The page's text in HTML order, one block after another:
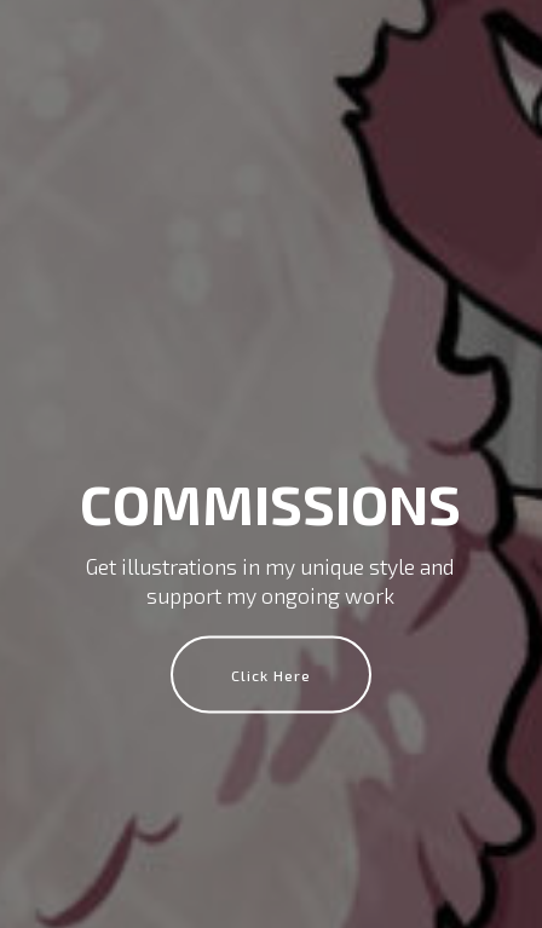
COMMISSIONS
Get illustrations in my unique style and
support my ongoing work
Click Here